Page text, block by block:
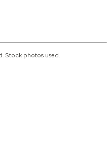
Stock photos used.